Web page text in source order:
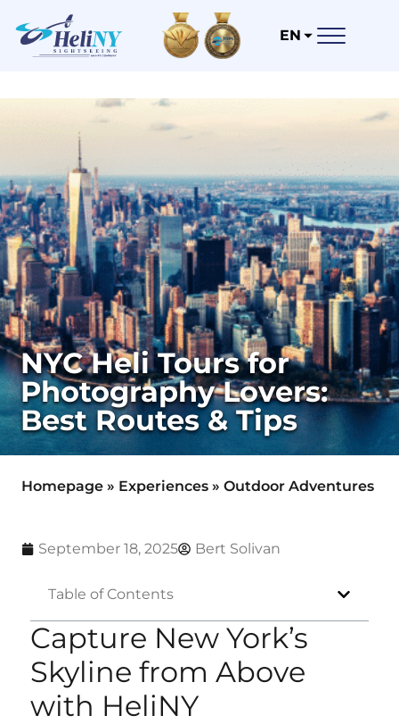
EN
NYC Heli Tours for
Photography Lovers:
Best Routes & Tips
Homepage » Experiences » Outdoor Adventures
September 18, 2025 Bert Solivan
Table of Contents
Capture New York’s
Skyline from Above
with HeliNY